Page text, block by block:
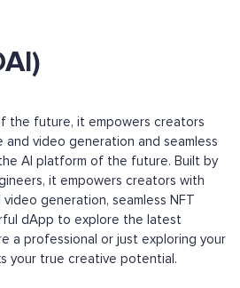
the future, it empowers creators
video generation and seamless
AI platform of the future. Built by
it empowers creators with
generation, seamless NFT
dApp to explore the latest
a professional or just exploring your
your true creative potential.